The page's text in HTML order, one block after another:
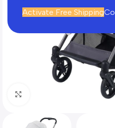
Activate Free Shipping